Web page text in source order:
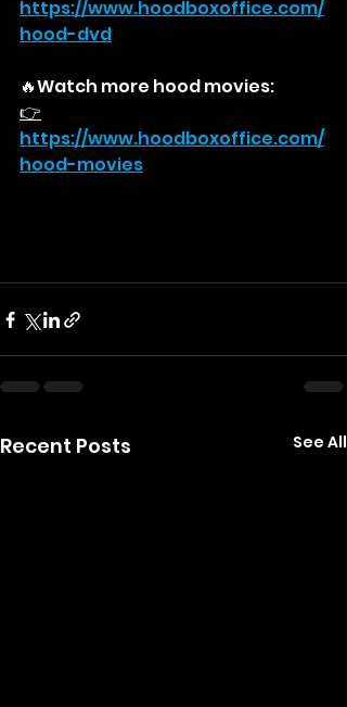
https://www.hoodboxoffice.com/
hood-dvd
🔥Watch more hood movies:
👉
https://www.hoodboxoffice.com/
hood-movies
Recent Posts See All